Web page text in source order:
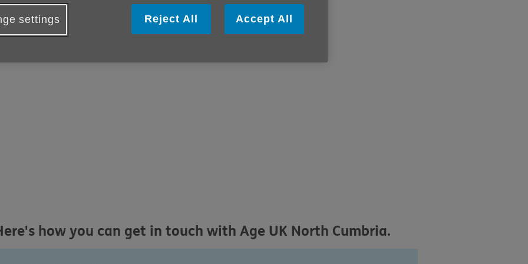
how you can get in touch with Age UK North Cumbria.
settings Reject All Accept All